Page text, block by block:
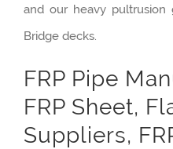
and our heavy
Bridge decks.
FRP Pipe
FRP Sheet,
Suppliers,